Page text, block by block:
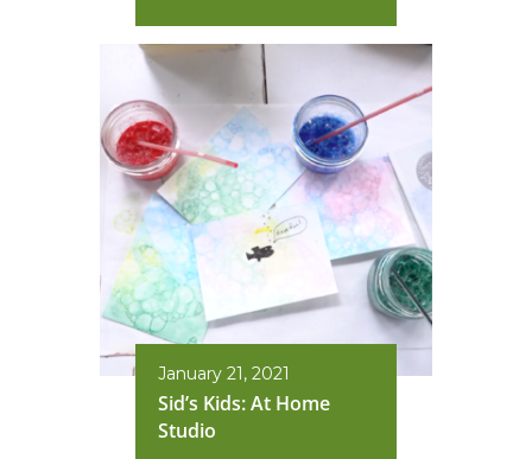
January 21, 2021
Sid’s Kids: At Home
Studio